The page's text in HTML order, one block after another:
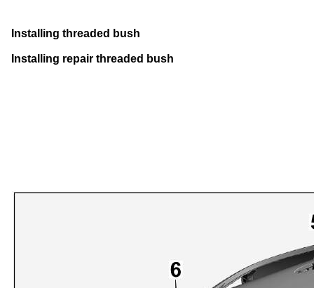
Installing threaded bush
Installing repair threaded bush